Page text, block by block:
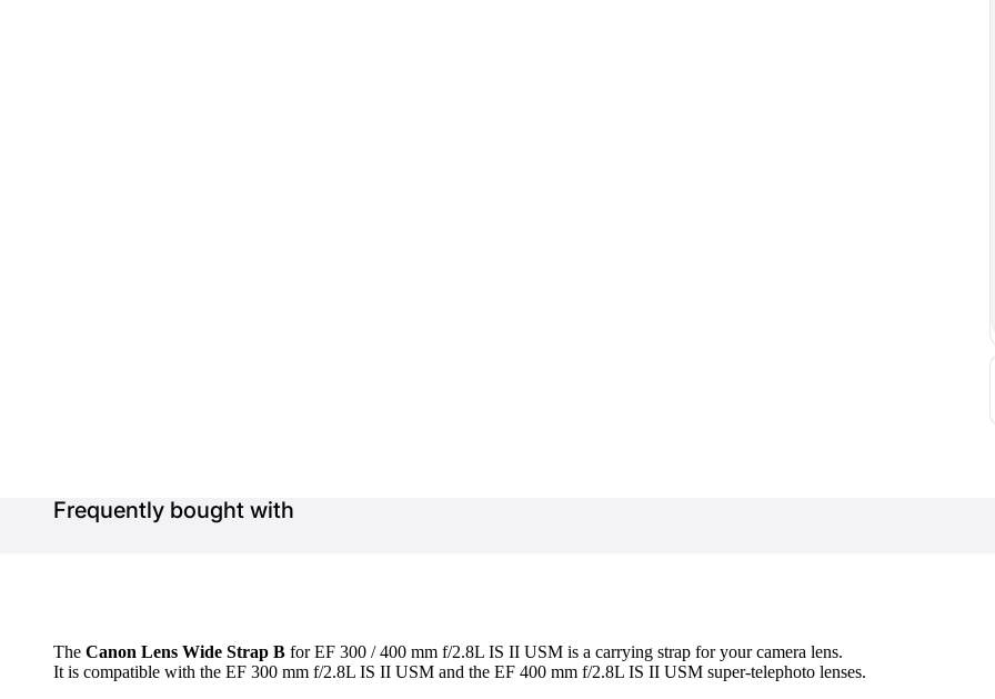
Frequently bought with
The Canon Lens Wide Strap B for EF 300 / 400 mm f/2.8L IS II USM is a carrying strap for your camera lens.
It is compatible with the EF 300 mm f/2.8L IS II USM and the EF 400 mm f/2.8L IS II USM super-telephoto lenses.